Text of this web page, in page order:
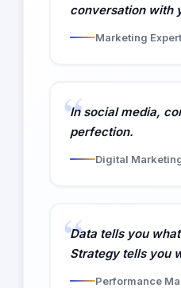
conversation with
Marketing Expert
In social media,
perfection.
Digital
Data tells you
Strategy tells you
Performance